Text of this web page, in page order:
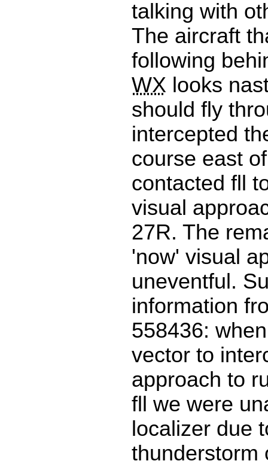
talking with
The aircraft
following
WX looks
should fly
intercepted
course east
contacted fll
visual
27R. The
'now' visual
uneventful.
information
558436:
vector to
approach to
fll we were
localizer due
thunderstorm